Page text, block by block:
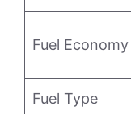
Fuel Economy
Fuel Type